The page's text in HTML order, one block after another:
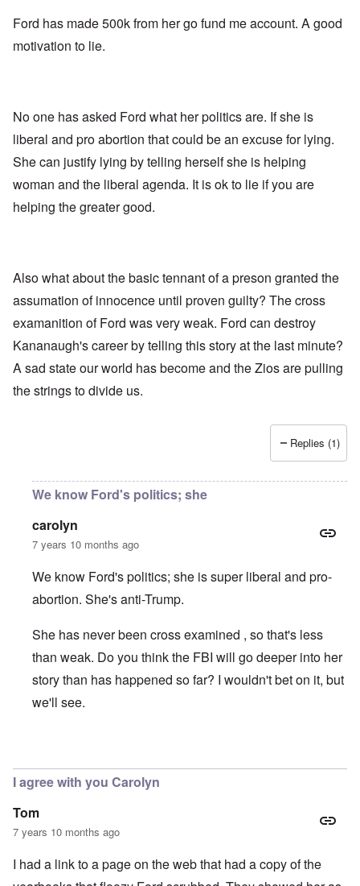
Ford has made 500k from her go fund me account. A good
motivation to lie.
No one has asked Ford what her politics are. If she is
liberal and pro abortion that could be an excuse for lying.
She can justify lying by telling herself she is helping
woman and the liberal agenda. It is ok to lie if you are
helping the greater good.
Also what about the basic tennant of a preson granted the
assumation of innocence until proven guilty? The cross
examanition of Ford was very weak. Ford can destroy
Kananaugh's career by telling this story at the last minute?
A sad state our world has become and the Zios are pulling
the strings to divide us.
Replies (1)
We know Ford's politics; she
carolyn
7 years 10 months ago
We know Ford's politics; she is super liberal and pro-
abortion. She's anti-Trump.
She has never been cross examined , so that's less
than weak. Do you think the FBI will go deeper into her
story than has happened so far? I wouldn't bet on it, but
we'll see.
I agree with you Carolyn
Tom
7 years 10 months ago
I had a link to a page on the web that had a copy of the